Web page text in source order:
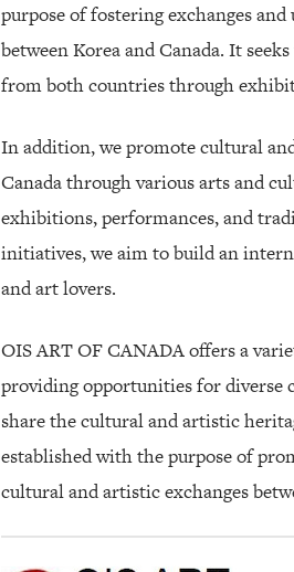
purpose of fostering exchanges
between Korea and Canada. It
from both countries through
In addition, we promote cultural
Canada through various arts and
exhibitions, performances, and
initiatives, we aim to build an
and art lovers.
OIS ART OF CANADA offers a
providing opportunities for diverse
share the cultural and artistic
established with the purpose of
cultural and artistic exchanges